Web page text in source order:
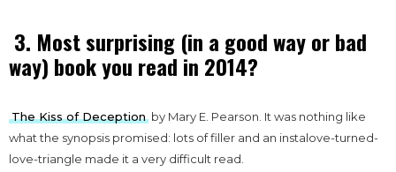
3. Most surprising (in a good way or bad
way) book you read in 2014?
The Kiss of Deception by Mary E. Pearson. It was nothing like
what the synopsis promised: lots of filler and an instalove-turned-
love-triangle made it a very difficult read.